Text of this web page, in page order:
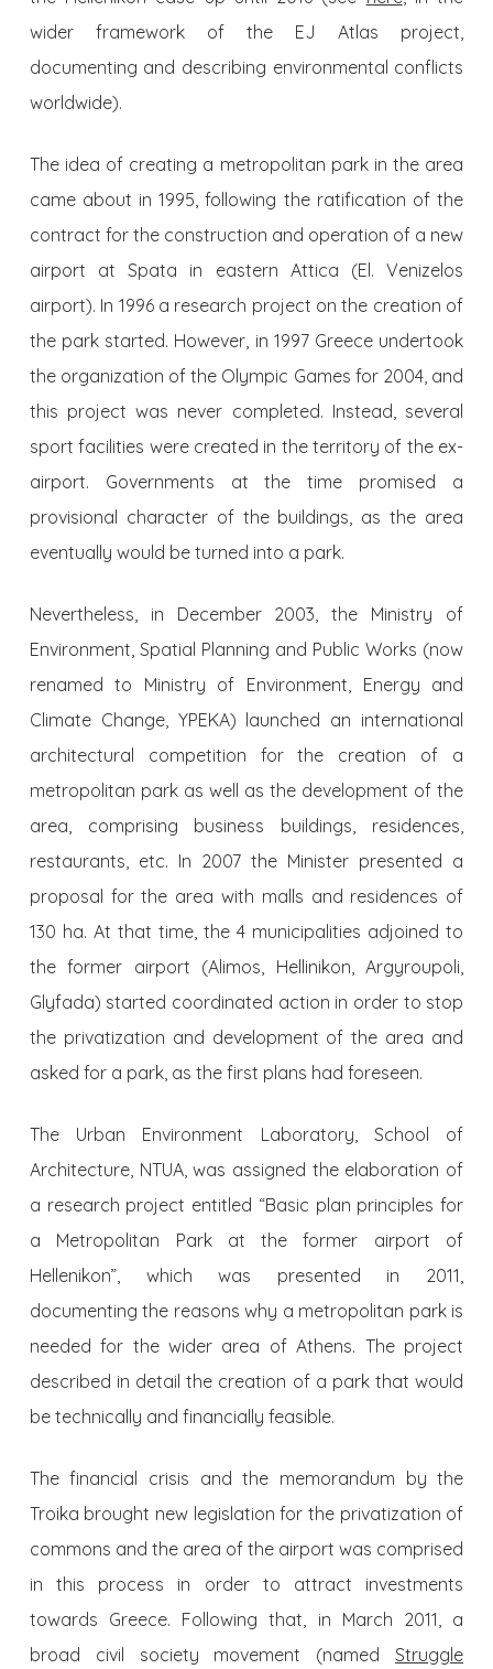
wider framework of the EJ Atlas project,
documenting and describing environmental conflicts
worldwide).
The idea of creating a metropolitan park in the area
came about in 1995, following the ratification of the
contract for the construction and operation of a new
airport at Spata in eastern Attica (El. Venizelos
airport). In 1996 a research project on the creation of
the park started. However, in 1997 Greece undertook
the organization of the Olympic Games for 2004, and
this project was never completed. Instead, several
sport facilities were created in the territory of the ex-
airport. Governments at the time promised a
provisional character of the buildings, as the area
eventually would be turned into a park.
Nevertheless, in December 2003, the Ministry of
Environment, Spatial Planning and Public Works (now
renamed to Ministry of Environment, Energy and
Climate Change, YPEKA) launched an international
architectural competition for the creation of a
metropolitan park as well as the development of the
area, comprising business buildings, residences,
restaurants, etc. In 2007 the Minister presented a
proposal for the area with malls and residences of
130 ha. At that time, the 4 municipalities adjoined to
the former airport (Alimos, Hellinikon, Argyroupoli,
Glyfada) started coordinated action in order to stop
the privatization and development of the area and
asked for a park, as the first plans had foreseen.
The Urban Environment Laboratory, School of
Architecture, NTUA, was assigned the elaboration of
a research project entitled “Basic plan principles for
a Metropolitan Park at the former airport of
Hellenikon”, which was presented in 2011,
documenting the reasons why a metropolitan park is
needed for the wider area of Athens. The project
described in detail the creation of a park that would
be technically and financially feasible.
The financial crisis and the memorandum by the
Troika brought new legislation for the privatization of
commons and the area of the airport was comprised
in this process in order to attract investments
towards Greece. Following that, in March 2011, a
broad civil society movement (namedStruggle